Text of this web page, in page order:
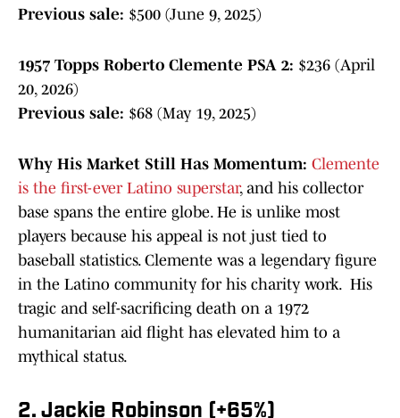
Previous sale: $500 (June 9, 2025)
1957 Topps Roberto Clemente PSA 2: $236 (April
20, 2026)
Previous sale: $68 (May 19, 2025)
Why His Market Still Has Momentum: Clemente
is the first-ever Latino superstar, and his collector
base spans the entire globe. He is unlike most
players because his appeal is not just tied to
baseball statistics. Clemente was a legendary figure
in the Latino community for his charity work. His
tragic and self-sacrificing death on a 1972
humanitarian aid flight has elevated him to a
mythical status.
2. Jackie Robinson (+65%)